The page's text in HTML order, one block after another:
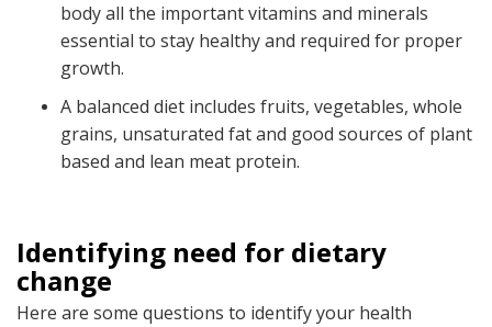
body all the important vitamins and minerals
essential to stay healthy and required for proper
growth.
A balanced diet includes fruits, vegetables, whole
grains, unsaturated fat and good sources of plant
based and lean meat protein.
Identifying need for dietary
change
Here are some questions to identify your health